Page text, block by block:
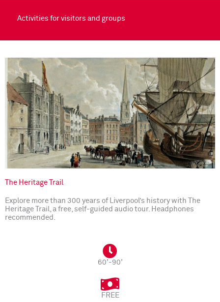
Activities for visitors and groups
The Heritage Trail
Explore more than 300 years of Liverpool’s history with The
Heritage Trail, a free, self-guided audio tour. Headphones
recommended.
60'-90'
FREE